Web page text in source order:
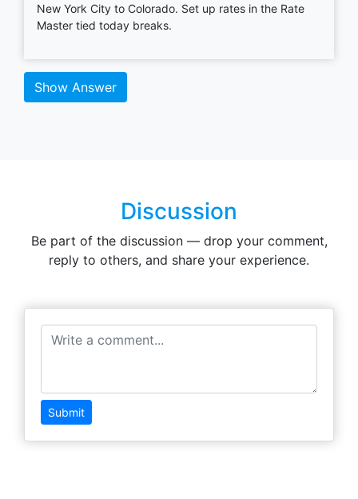
New York City to Colorado. Set up rates in the Rate
Master tied today breaks.
Show Answer
Discussion
Be part of the discussion — drop your comment,
reply to others, and share your experience.
Submit